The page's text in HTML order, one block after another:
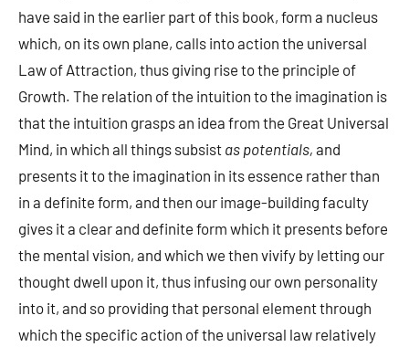
have said in the earlier part of this book, form a nucleus
which, on its own plane, calls into action the universal
Law of Attraction, thus giving rise to the principle of
Growth. The relation of the intuition to the imagination is
that the intuition grasps an idea from the Great Universal
Mind, in which all things subsist as potentials, and
presents it to the imagination in its essence rather than
in a definite form, and then our image-building faculty
gives it a clear and definite form which it presents before
the mental vision, and which we then vivify by letting our
thought dwell upon it, thus infusing our own personality
into it, and so providing that personal element through
which the specific action of the universal law relatively